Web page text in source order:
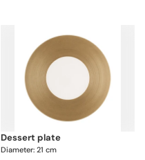
dessert plate
Diameter: 21 cm